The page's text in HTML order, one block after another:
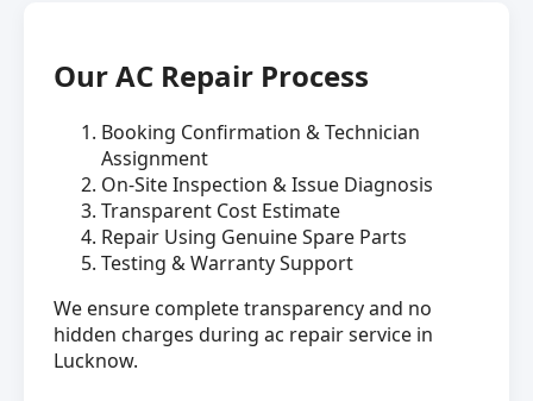
Our AC Repair Process
Booking Confirmation & Technician
Assignment
On-Site Inspection & Issue Diagnosis
Transparent Cost Estimate
Repair Using Genuine Spare Parts
Testing & Warranty Support
We ensure complete transparency and no
hidden charges during ac repair service in
Lucknow.